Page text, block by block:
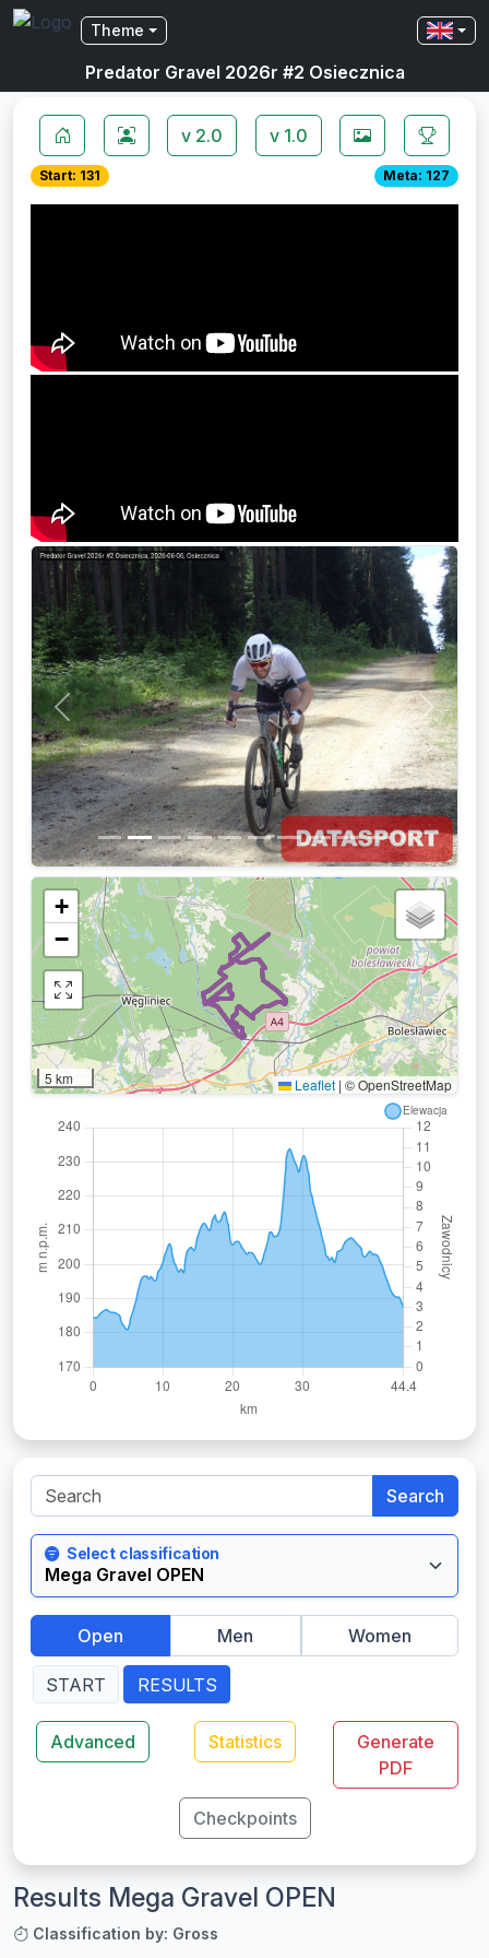
Predator Gravel 2026r #2 Osiecznica
Theme
v 2.0 v 1.0
Start: 131 Meta: 127
Previous Next
+
−
5 km Leaflet | © OpenStreetMap
Search
Select classification
Open Men Women
START RESULTS
Advanced Statistics
Generate
PDF
Checkpoints
Results Mega Gravel OPEN
Classification by: Gross